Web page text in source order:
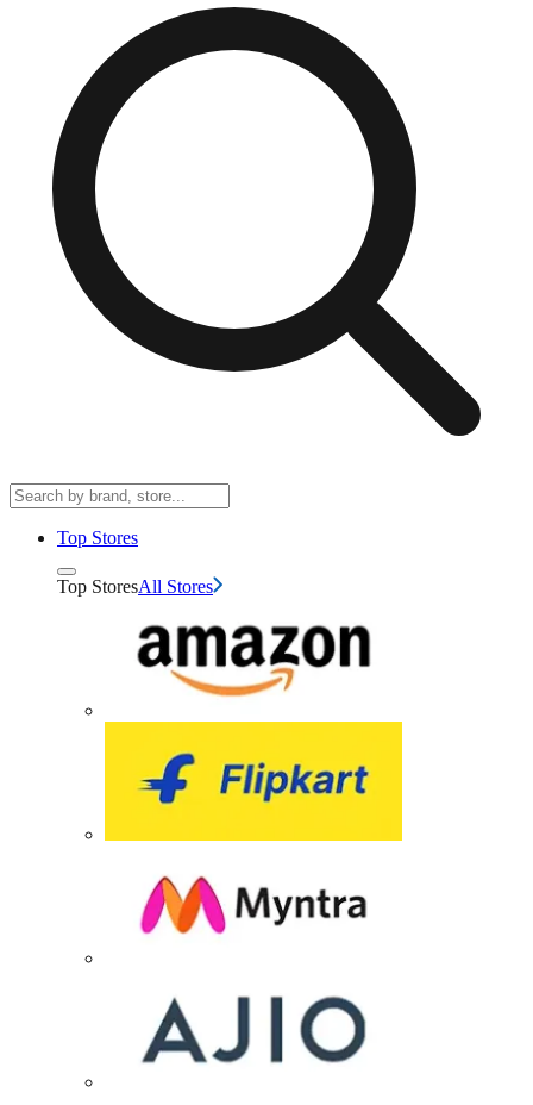
Top Stores
Top StoresAll Stores